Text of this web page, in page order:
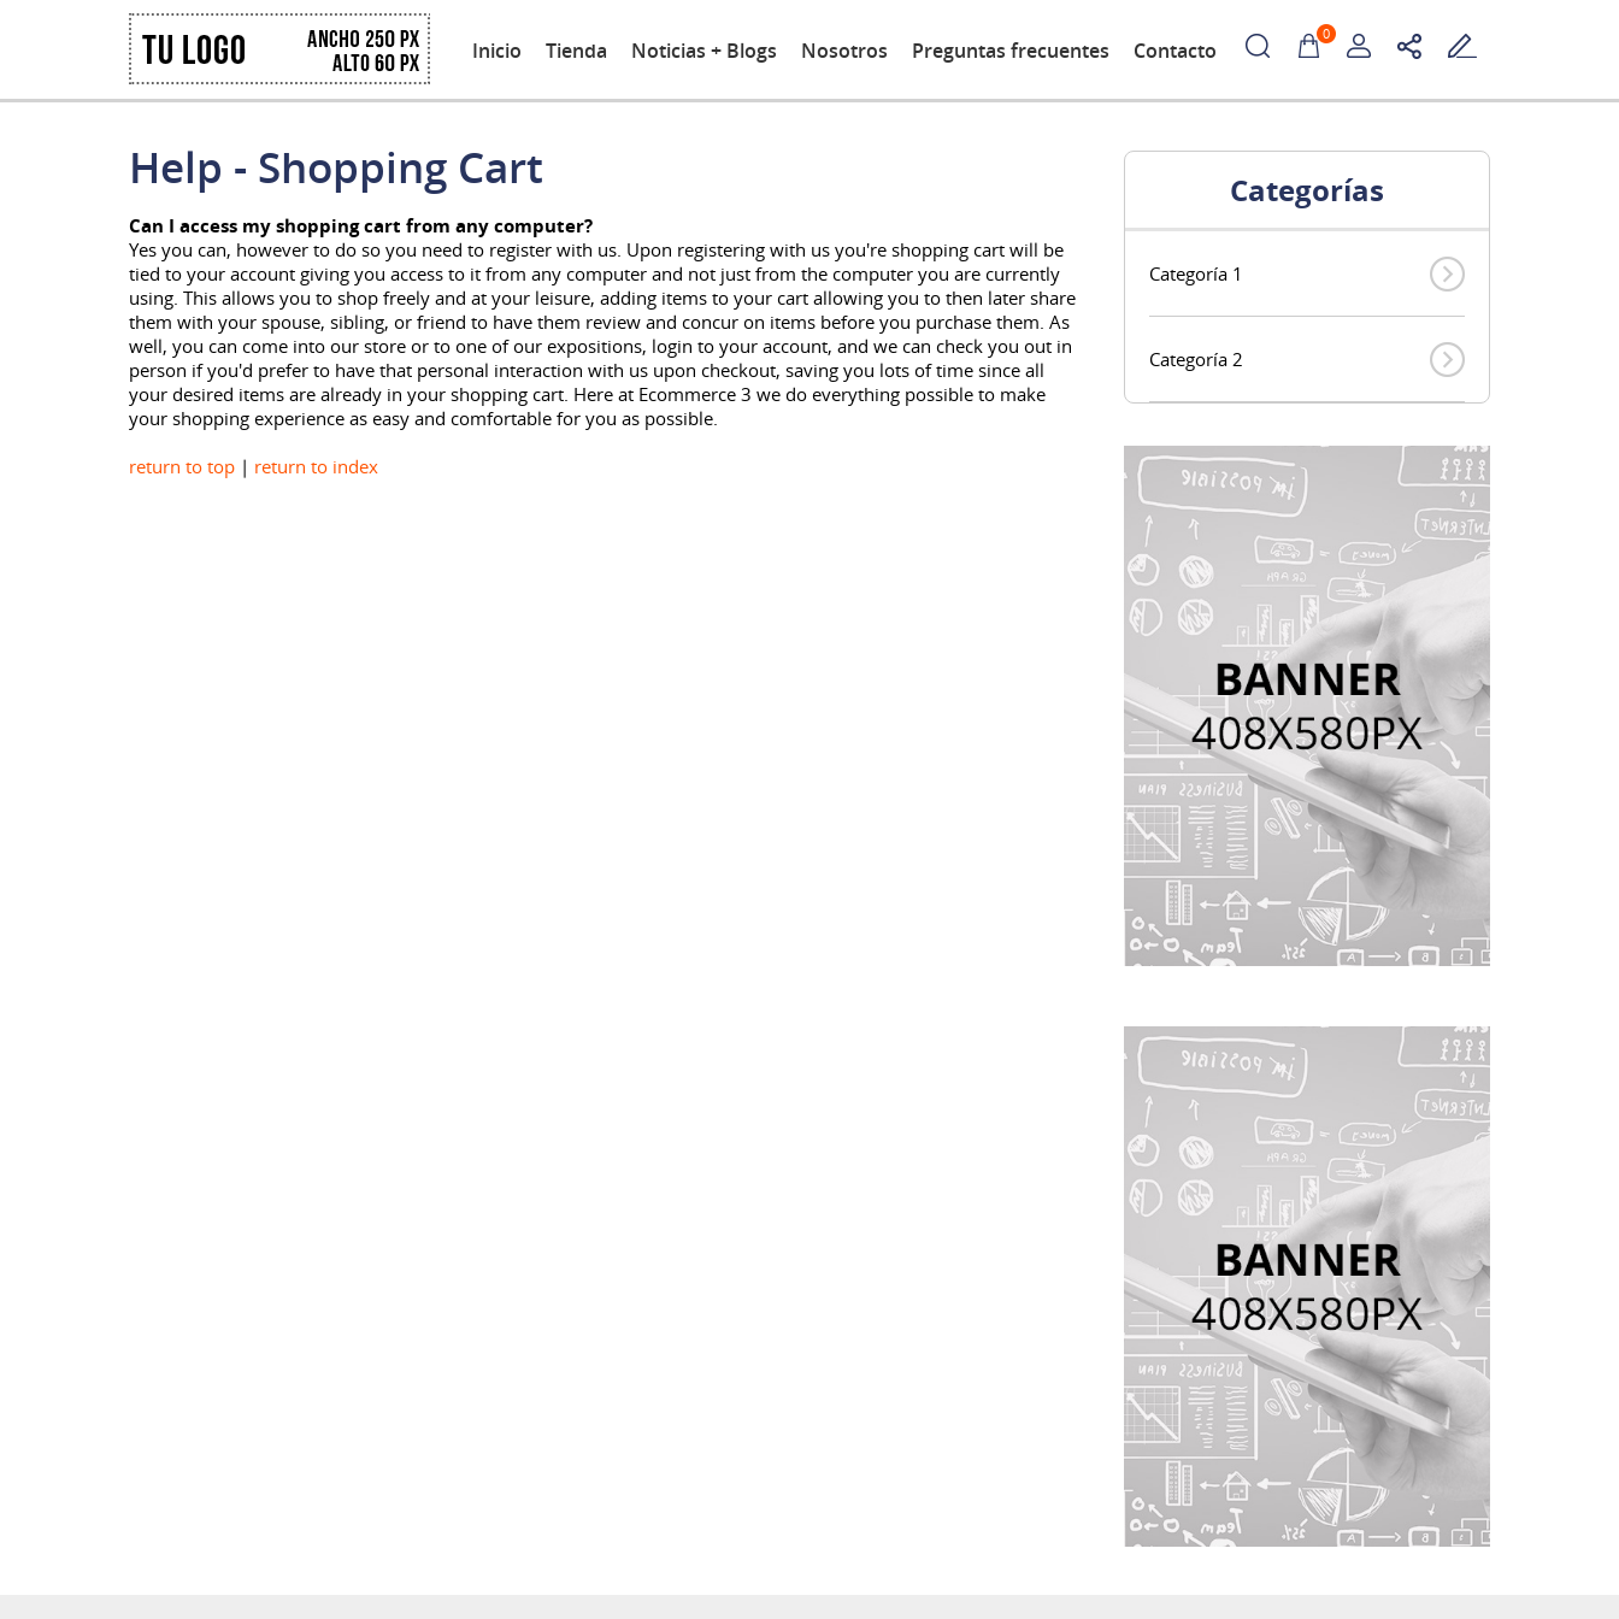
Inicio Tienda Noticias + Blogs Nosotros Preguntas frecuentes Contacto
0
Help - Shopping Cart
Can I access my shopping cart from any computer?
Yes you can, however to do so you need to register with us. Upon registering with us you're shopping cart will be
tied to your account giving you access to it from any computer and not just from the computer you are currently
using. This allows you to shop freely and at your leisure, adding items to your cart allowing you to then later share
them with your spouse, sibling, or friend to have them review and concur on items before you purchase them. As
well, you can come into our store or to one of our expositions, login to your account, and we can check you out in
person if you'd prefer to have that personal interaction with us upon checkout, saving you lots of time since all
your desired items are already in your shopping cart. Here at Ecommerce 3 we do everything possible to make
your shopping experience as easy and comfortable for you as possible.
return to top | return to index
Categorías
Categoría 1
Categoría 2